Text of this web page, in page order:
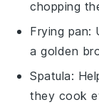
chopping
Frying pan:
a golden
Spatula:
they cook